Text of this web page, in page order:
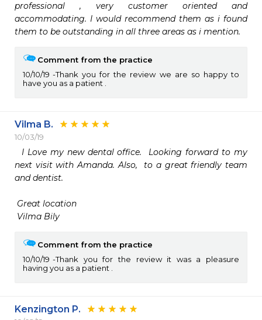
professional , very customer oriented and
accommodating. I would recommend them as i found
them to be outstanding in all three areas as i mention.
Comment from the practice
10/10/19
Thank you for the review we are so happy to
have you as a patient .
Vilma B.
10/03/19
next visit with Amanda. Also,  to a great friendly team
and dentist.
Vilma Bily
Comment from the practice
10/10/19
Thank you for the review it was a pleasure
having you as a patient .
Kenzington P.